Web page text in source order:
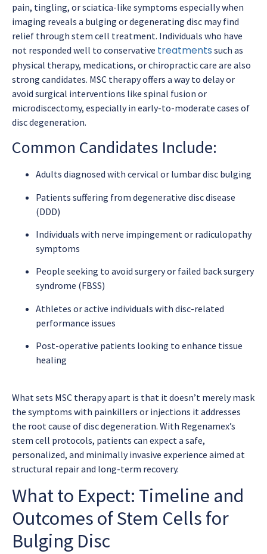
pain, tingling, or sciatica-like symptoms especially when
imaging reveals a bulging or degenerating disc may find
relief through stem cell treatment. Individuals who have
not responded well to conservative treatments such as
physical therapy, medications, or chiropractic care are also
strong candidates. MSC therapy offers a way to delay or
avoid surgical interventions like spinal fusion or
microdiscectomy, especially in early-to-moderate cases of
disc degeneration.
Common Candidates Include:
Adults diagnosed with cervical or lumbar disc bulging
Patients suffering from degenerative disc disease
(DDD)
Individuals with nerve impingement or radiculopathy
symptoms
People seeking to avoid surgery or failed back surgery
syndrome (FBSS)
Athletes or active individuals with disc-related
performance issues
Post-operative patients looking to enhance tissue
healing
What sets MSC therapy apart is that it doesn’t merely mask
the symptoms with painkillers or injections it addresses
the root cause of disc degeneration. With Regenamex’s
stem cell protocols, patients can expect a safe,
personalized, and minimally invasive experience aimed at
structural repair and long-term recovery.
What to Expect: Timeline and
Outcomes of Stem Cells for
Bulging Disc